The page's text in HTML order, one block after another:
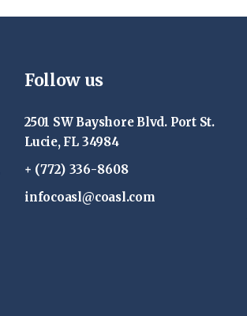
Follow us
2501 SW Bayshore Blvd. Port St.
Lucie, FL 34984
+ (772) 336-8608
infocoasl@coasl.com